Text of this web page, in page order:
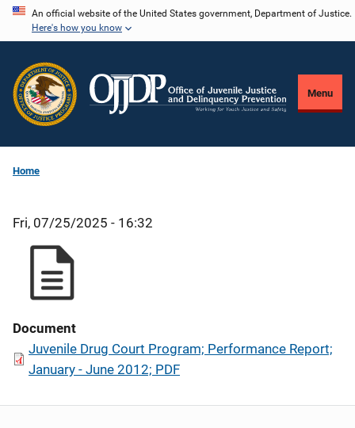
Skip
content
An official website of the United States government, Department of Justice.
Here's how you know
Menu
Home
Fri, 07/25/2025 - 16:32
Document
Juvenile Drug Court Program; Performance Report;
January - June 2012; PDF